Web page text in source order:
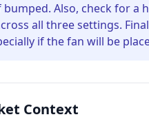
bumped. Also, check for
all three settings.
if the fan will be
Context